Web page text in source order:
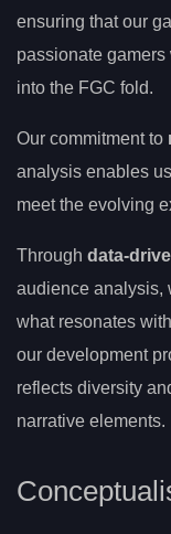
ensuring that our
passionate
into the FGC fold.
Our commitment to
analysis enables
meet the evolving
Through data-
audience analysis,
what resonates
our development
reflects diversity
narrative elements.